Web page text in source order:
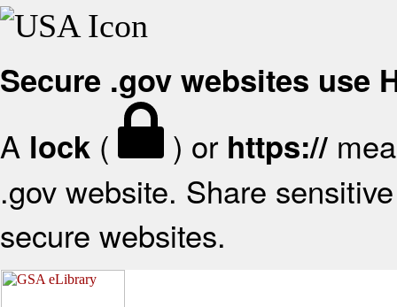
Secure .gov websites use
A lock ( ) or https://
.gov website. Share
secure websites.